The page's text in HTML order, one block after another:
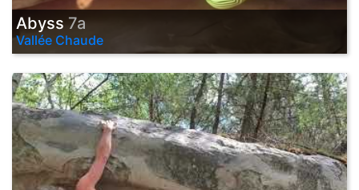
Abyss 7a
Vallée Chaude